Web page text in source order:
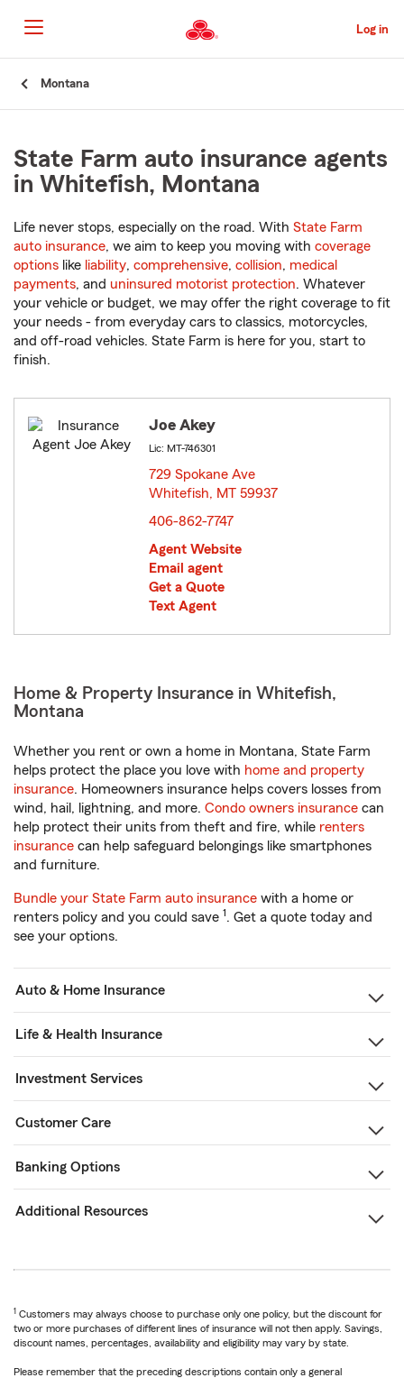
to
Main
Content
Log in
Montana
State Farm auto insurance agents
in Whitefish, Montana
Life never stops, especially on the road. With State Farm
auto insurance, we aim to keep you moving with coverage
options like liability, comprehensive, collision, medical
payments, and uninsured motorist protection. Whatever
your vehicle or budget, we may offer the right coverage to fit
your needs - from everyday cars to classics, motorcycles,
and off-road vehicles. State Farm is here for you, start to
finish.
Joe Akey
Lic: MT-746301
729 Spokane Ave
Whitefish, MT 59937
406-862-7747
Agent Website
Email agent
Get a Quote
Text Agent
Home & Property Insurance in Whitefish,
Montana
Whether you rent or own a home in Montana, State Farm
helps protect the place you love with home and property
insurance. Homeowners insurance helps covers losses from
wind, hail, lightning, and more. Condo owners insurance can
help protect their units from theft and fire, while renters
insurance can help safeguard belongings like smartphones
and furniture.
Bundle your State Farm auto insurance with a home or
renters policy and you could save 1. Get a quote today and
see your options.
Auto & Home Insurance
Life & Health Insurance
Investment Services
Customer Care
Banking Options
Additional Resources
1 Customers may always choose to purchase only one policy, but the discount for
two or more purchases of different lines of insurance will not then apply. Savings,
discount names, percentages, availability and eligibility may vary by state.
Please remember that the preceding descriptions contain only a general